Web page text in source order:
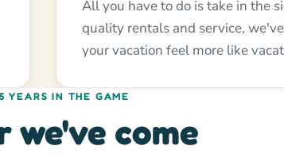
All you have to do is take in the
quality rentals and service,
your vacation feel more like
YEARS IN THE GAME
we've come